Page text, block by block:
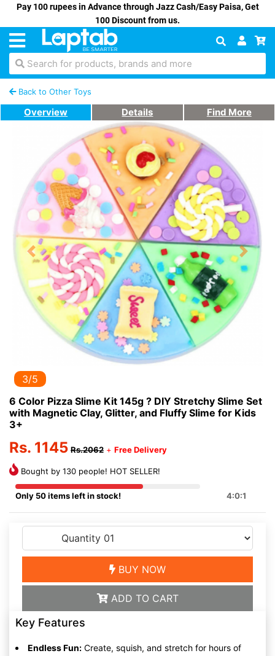
Pay 100 rupees in Advance through Jazz Cash/Easy Paisa, Get
100 Discount from us.
Search for products, brands and more
Back to Other Toys
Overview Details Find More
Previous Next
3/5
6 Color Pizza Slime Kit 145g ? DIY Stretchy Slime Set
with Magnetic Clay, Glitter, and Fluffy Slime for Kids
3+
Rs. 1145 Rs.2062 + Free Delivery
Bought by 130 people! HOT SELLER!
Only 50 items left in stock! 4:0:1
BUY NOW
ADD TO CART
Key Features
Endless Fun: Create, squish, and stretch for hours of